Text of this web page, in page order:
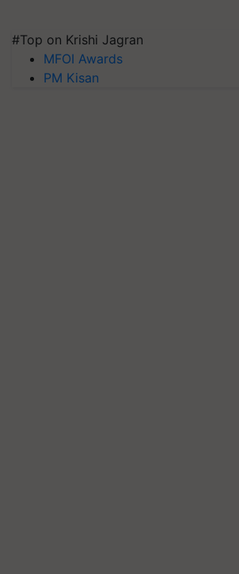
#Top on Krishi Jagran
MFOI Awards
PM Kisan